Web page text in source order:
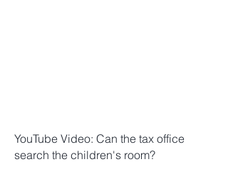
YouTube Video: Can the tax office
search the children's room?